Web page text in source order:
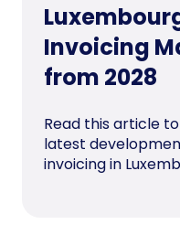
Invoicing
from 2028
Read this article
latest
invoicing in